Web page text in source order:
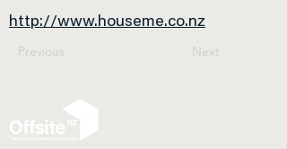
http://www.houseme.co.nz
Previous
Next